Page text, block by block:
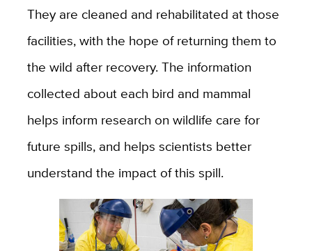
They are cleaned and rehabilitated at those
facilities, with the hope of returning them to
the wild after recovery. The information
collected about each bird and mammal
helps inform research on wildlife care for
future spills, and helps scientists better
understand the impact of this spill.